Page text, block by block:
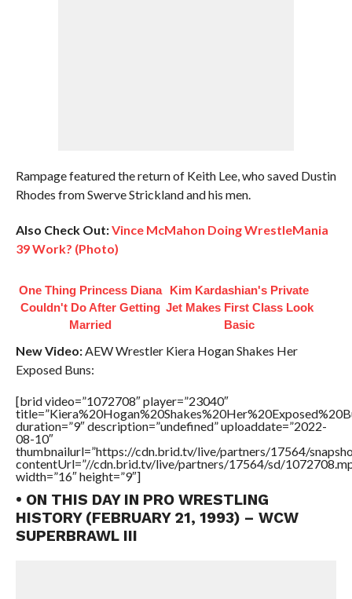
Rampage featured the return of Keith Lee, who saved Dustin
Rhodes from Swerve Strickland and his men.
Also Check Out:Vince McMahon Doing WrestleMania
39 Work? (Photo)
One Thing Princess Diana
Couldn't Do After Getting
Married
Kim Kardashian's Private
Jet Makes First Class Look
Basic
New Video:AEW Wrestler Kiera Hogan Shakes Her
Exposed Buns:
[brid video=”1072708″ player=”23040″
duration=”9″ description=”undefined” uploaddate=”2022-
08-10″
thumbnailurl=”https://cdn.brid.tv/live/partners/17564/
contentUrl=”//cdn.brid.tv/live/partners/17564/sd/
width=”16″ height=”9″]
• ON THIS DAY IN PRO WRESTLING
HISTORY (FEBRUARY 21, 1993) – WCW
SUPERBRAWL III